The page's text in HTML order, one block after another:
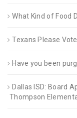
What Kind of Food
Texans Please
Have you been
Dallas ISD: Board
Thompson